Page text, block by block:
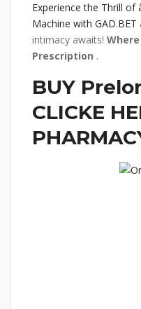
Experience the Thrill of
Machine with GAD.BET
intimacy awaits!
Prescription .
BUY
CLICKE